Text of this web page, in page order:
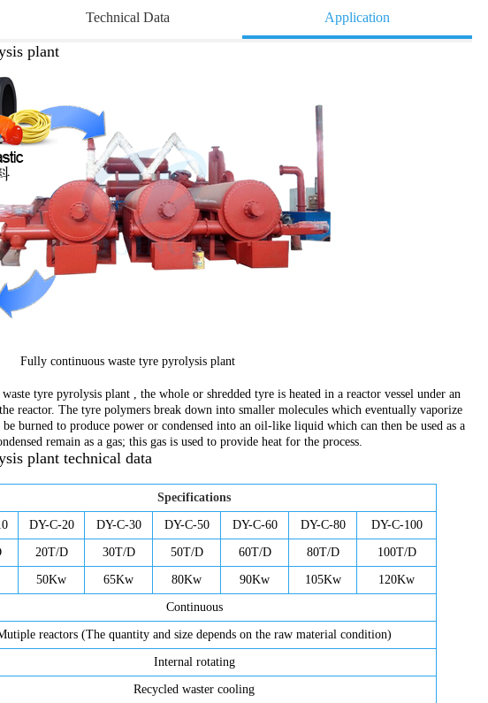
Technical Data Application
plant
Fully continuous waste tyre pyrolysis plant
tyre pyrolysis plant , the whole or shredded tyre is heated in a reactor vessel under an
reactor. The tyre polymers break down into smaller molecules which eventually vaporize
burned to produce power or condensed into an oil-like liquid which can then be used as a
remain as a gas; this gas is used to provide heat for the process.
plant technical data
Specifications
DY-C-20 DY-C-30 DY-C-50 DY-C-60 DY-C-80 DY-C-100
20T/D 30T/D 50T/D 60T/D 80T/D 100T/D
50Kw 65Kw 80Kw 90Kw 105Kw 120Kw
Continuous
reactors (The quantity and size depends on the raw material condition)
Internal rotating
Recycled waster cooling